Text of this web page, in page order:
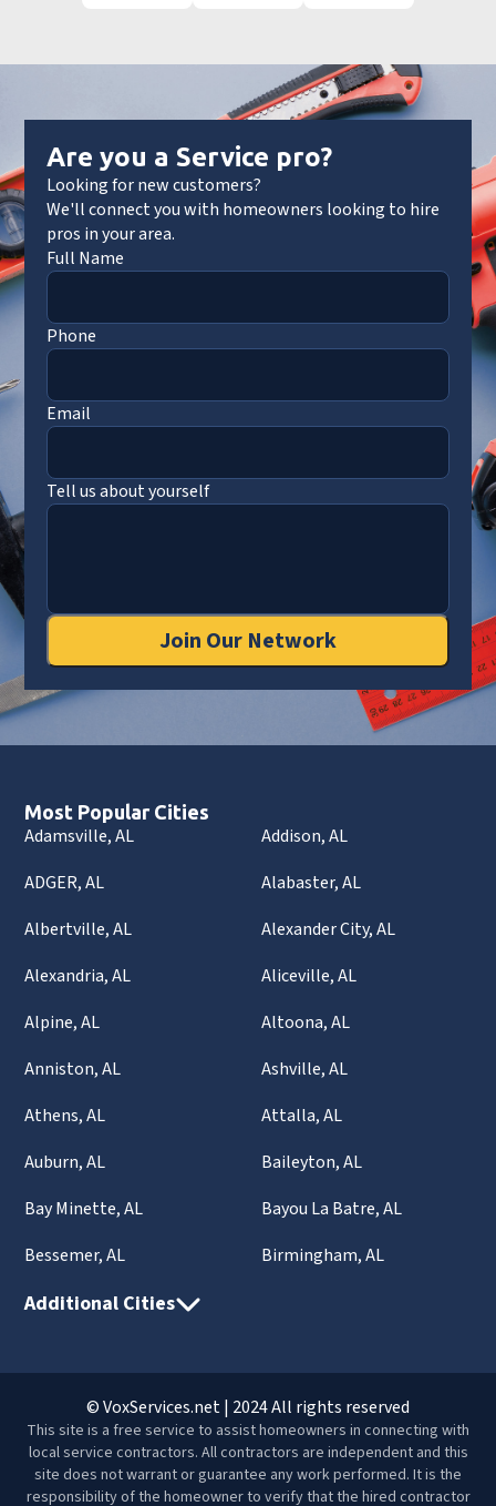
Are you a Service pro?
Looking for new customers?
We'll connect you with homeowners looking to hire
pros in your area.
Full Name
Phone
Email
Tell us about yourself
Join Our Network
Most Popular Cities
Adamsville, AL
Addison, AL
ADGER, AL
Alabaster, AL
Albertville, AL
Alexander City, AL
Alexandria, AL
Aliceville, AL
Alpine, AL
Altoona, AL
Anniston, AL
Ashville, AL
Athens, AL
Attalla, AL
Auburn, AL
Baileyton, AL
Bay Minette, AL
Bayou La Batre, AL
Bessemer, AL
Birmingham, AL
Additional Cities
© VoxServices.net | 2024 All rights reserved
This site is a free service to assist homeowners in connecting with
local service contractors. All contractors are independent and this
site does not warrant or guarantee any work performed. It is the
responsibility of the homeowner to verify that the hired contractor